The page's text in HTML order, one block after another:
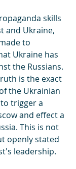
skills
and Ukraine,
to
Ukraine has
the Russians.
is the exact
the Ukrainian
trigger a
and effect a
This is not
openly stated
leadership.